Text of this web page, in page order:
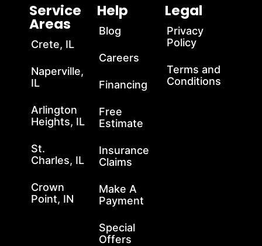
Service
Areas
Crete, IL
Naperville,
IL
Arlington
Heights, IL
St.
Charles, IL
Crown
Point, IN
Help
Blog
Careers
Financing
Free
Estimate
Insurance
Claims
Make A
Payment
Special
Offers
Legal
Privacy
Policy
Terms and
Conditions